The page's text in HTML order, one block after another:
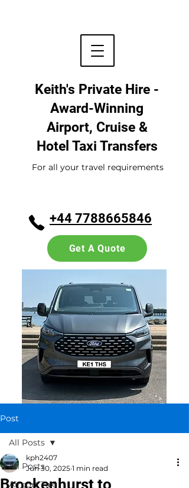
Keith's Private Hire -
Award-Winning
Airport, Cruise &
Hotel Taxi Transfers
+44 7788665846
For all your travel requirements
Get A Quote
Post
All Posts
Airport Taxi
All Posts
Brockenhurst to
kph2407
Jun 30, 2025 1 min read